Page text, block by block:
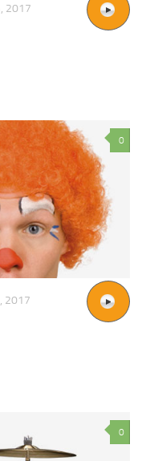
2017
0
2017
0